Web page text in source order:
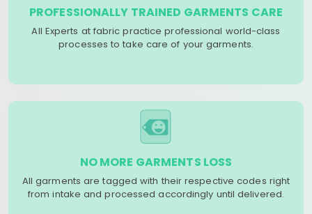
PROFESSIONALLY TRAINED GARMENTS CARE
All Experts at fabric practice professional world-class
processes to take care of your garments.
NO MORE GARMENTS LOSS
All garments are tagged with their respective codes right
from intake and processed accordingly until delivered.